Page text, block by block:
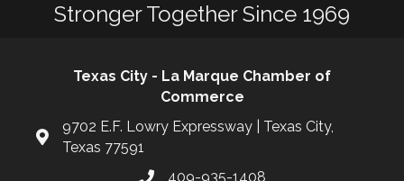
Stronger Together Since 1969
Texas City - La Marque Chamber of
Commerce
9702 E.F. Lowry Expressway | Texas City,
Texas 77591
409-935-1408